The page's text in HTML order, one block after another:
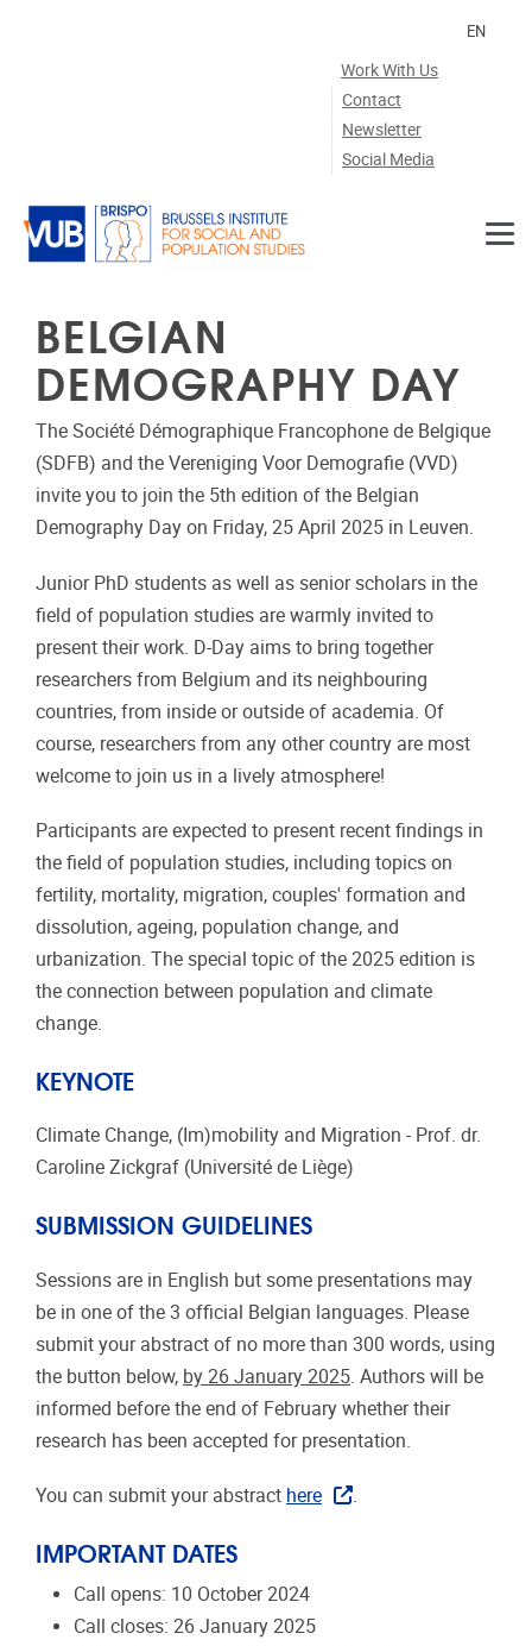
Work With Us
Contact
Newsletter
Social Media
EN
BELGIAN
DEMOGRAPHY DAY
The Société Démographique Francophone de Belgique
(SDFB) and the Vereniging Voor Demografie (VVD)
invite you to join the 5th edition of the Belgian
Demography Day on Friday, 25 April 2025 in Leuven.
​Junior PhD students as well as senior scholars in the
field of population studies are warmly invited to
present their work. D-Day aims to bring together
researchers from Belgium and its neighbouring
countries, from inside or outside of academia. Of
course, researchers from any other country are most
welcome to join us in a lively atmosphere!
Participants are expected to present recent findings in
the field of population studies, including topics on
fertility, mortality, migration, couples' formation and
dissolution, ageing, population change, and
urbanization. The special topic of the 2025 edition is
the connection between population and climate
change.
​​​​​KEYNOTE
Climate Change, (Im)mobility and Migration - Prof. dr.
Caroline Zickgraf (Université de Liège)
SUBMISSION GUIDELINES
Sessions are in English but some presentations may
be in one of the 3 official Belgian languages. Please
submit your abstract of no more than 300 words, using
the button below, by 26 January 2025 . ​​​Authors will be
informed before the end of February whether their
research has been accepted for presentation.
You can submit your abstract here
IMPORTANT DATES
Call opens: 10 October 2024
Call closes: 26 January 2025